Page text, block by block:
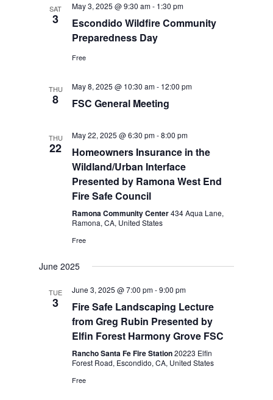
SAT
3
May 3, 2025 @ 9:30 am- 1:30 pm
Escondido Wildfire Community
Preparedness Day
Free
THU
8
May 8, 2025 @ 10:30 am- 12:00 pm
FSC General Meeting
THU
22
May 22, 2025 @ 6:30 pm-8:00 pm
Homeowners Insurance in the
Wildland/Urban Interface
Presented by Ramona West End
Fire Safe Council
Ramona Community Center434 Aqua Lane,
Ramona, CA, United States
Free
June 2025
TUE
3
June 3, 2025 @ 7:00 pm-9:00 pm
Fire Safe Landscaping Lecture
from Greg Rubin Presented by
Elfin Forest Harmony Grove FSC
Rancho Santa Fe Fire Station20223 Elfin
Forest Road, Escondido, CA, United States
Free